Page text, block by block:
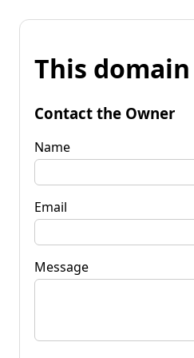
This
Contact the Owner
Name
Email
Message